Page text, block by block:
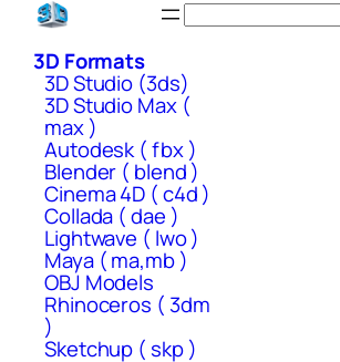
Skip
content3D Formats
3D Studio (3ds)
3D Studio Max (
max )
Autodesk ( fbx )
Blender ( blend )
Cinema 4D ( c4d )
Collada ( dae )
Lightwave ( lwo )
Maya ( ma,mb )
OBJ Models
Rhinoceros ( 3dm
)
Sketchup ( skp )